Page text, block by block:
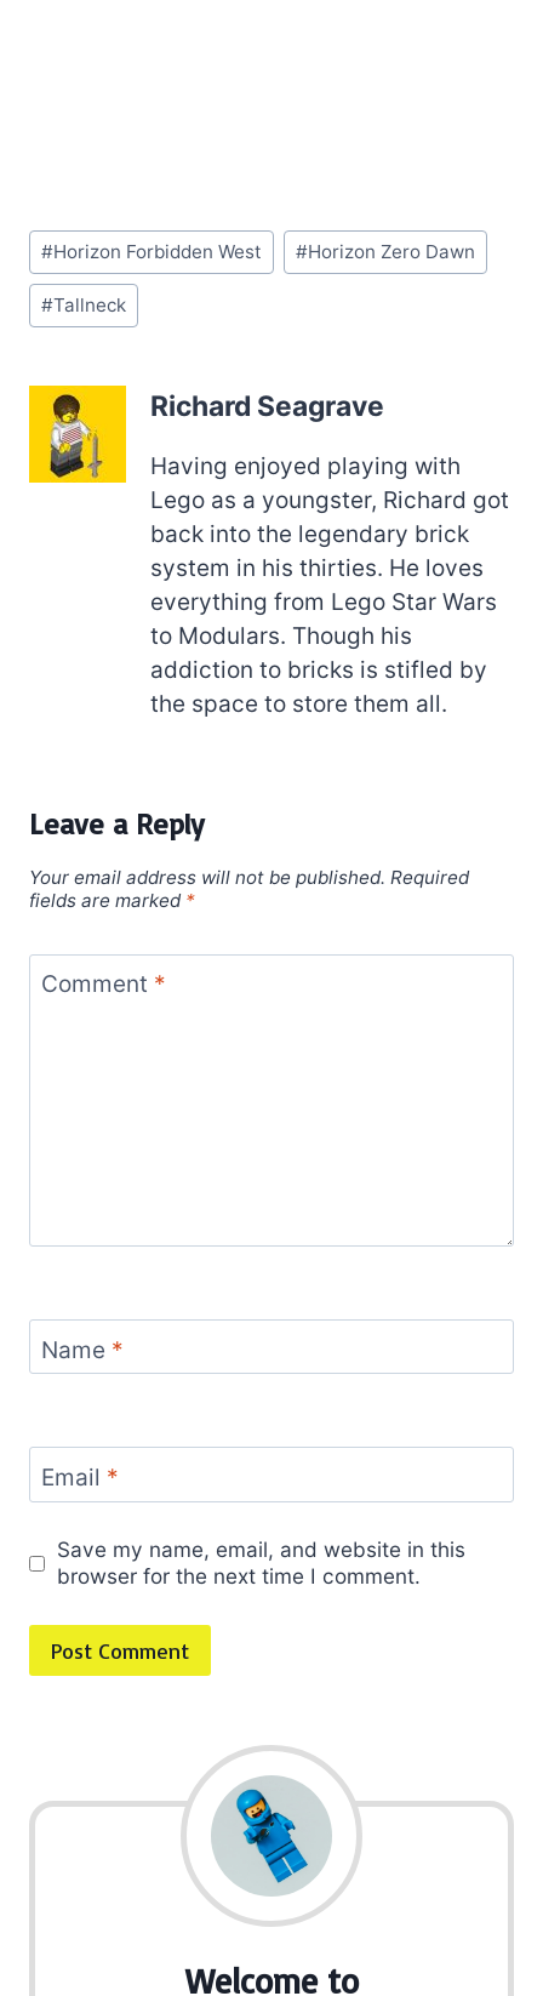
Post
Tags:
#Horizon Forbidden West #Horizon Zero Dawn
#Tallneck
Richard Seagrave
Having enjoyed playing with
Lego as a youngster, Richard got
back into the legendary brick
system in his thirties. He loves
everything from Lego Star Wars
to Modulars. Though his
addiction to bricks is stifled by
the space to store them all.
Leave a Reply
Your email address will not be published. Required
fields are marked *
Comment *
Name *
Email *
Save my name, email, and website in this
browser for the next time I comment.
Welcome to